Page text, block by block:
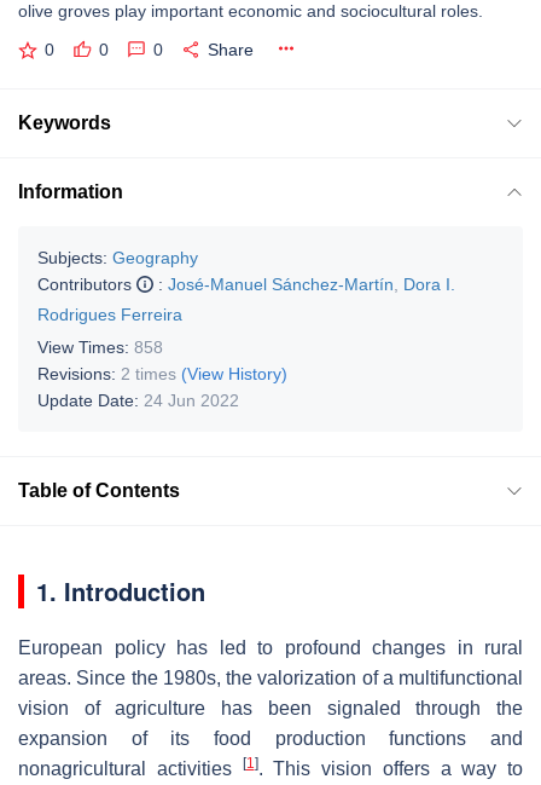
olive groves play important economic and sociocultural roles.
0 0 0 Share
Keywords
Information
Subjects: Geography
Contributors
: José-Manuel Sánchez-Martín
Dora I.
Rodrigues Ferreira
View Times: 858
Revisions: 2 times (View History)
Update Date: 24 Jun 2022
Table of Contents
1. Introduction
European policy has led to profound changes in rural
areas. Since the 1980s, the valorization of a multifunctional
vision of agriculture has been signaled through the
expansion of its food production functions and
nonagricultural activities
[1]. This vision offers a way to